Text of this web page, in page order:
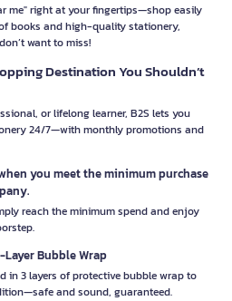
me" right at your fingertips—shop easily
books and high-quality stationery,
want to miss!
Destination You Shouldn’t
or lifelong learner, B2S lets you
24/7—with monthly promotions and
you meet the minimum purchase
reach the minimum spend and enjoy
Bubble Wrap
in 3 layers of protective bubble wrap to
and sound, guaranteed.